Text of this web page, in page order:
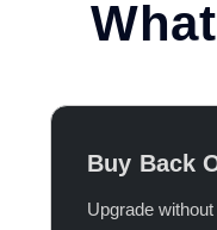
Buy Back
Upgrade